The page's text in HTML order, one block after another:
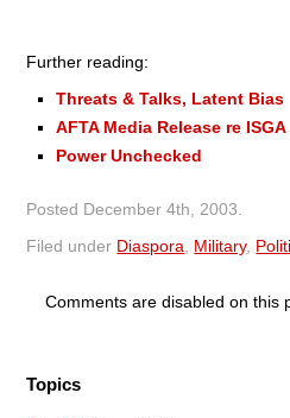
Further reading:
Threats & Talks, Latent Bias
AFTA Media Release re ISGA
Power Unchecked
Posted December 4th, 2003
Filed under Diaspora Military,
Comments are disabled on this
Topics